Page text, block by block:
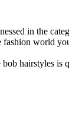
in the
world
hairstyles is